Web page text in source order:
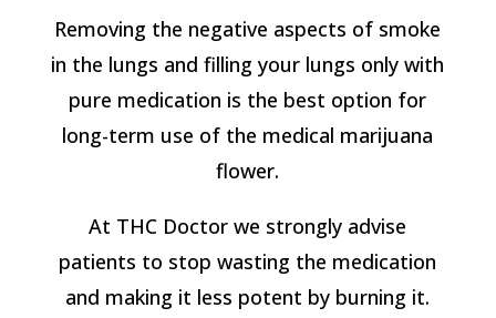
Removing the negative aspects of smoke
in the lungs and filling your lungs only with
pure medication is the best option for
long-term use of the medical marijuana
flower.
At THC Doctor we strongly advise
patients to stop wasting the medication
and making it less potent by burning it.